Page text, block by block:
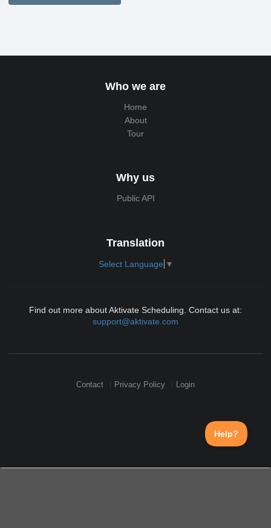
Who we are
Home
About
Tour
Why us
Public API
Translation
Select Language ▼
Find out more about Aktivate Scheduling. Contact us at:
support@aktivate.com
Contact Privacy Policy Login